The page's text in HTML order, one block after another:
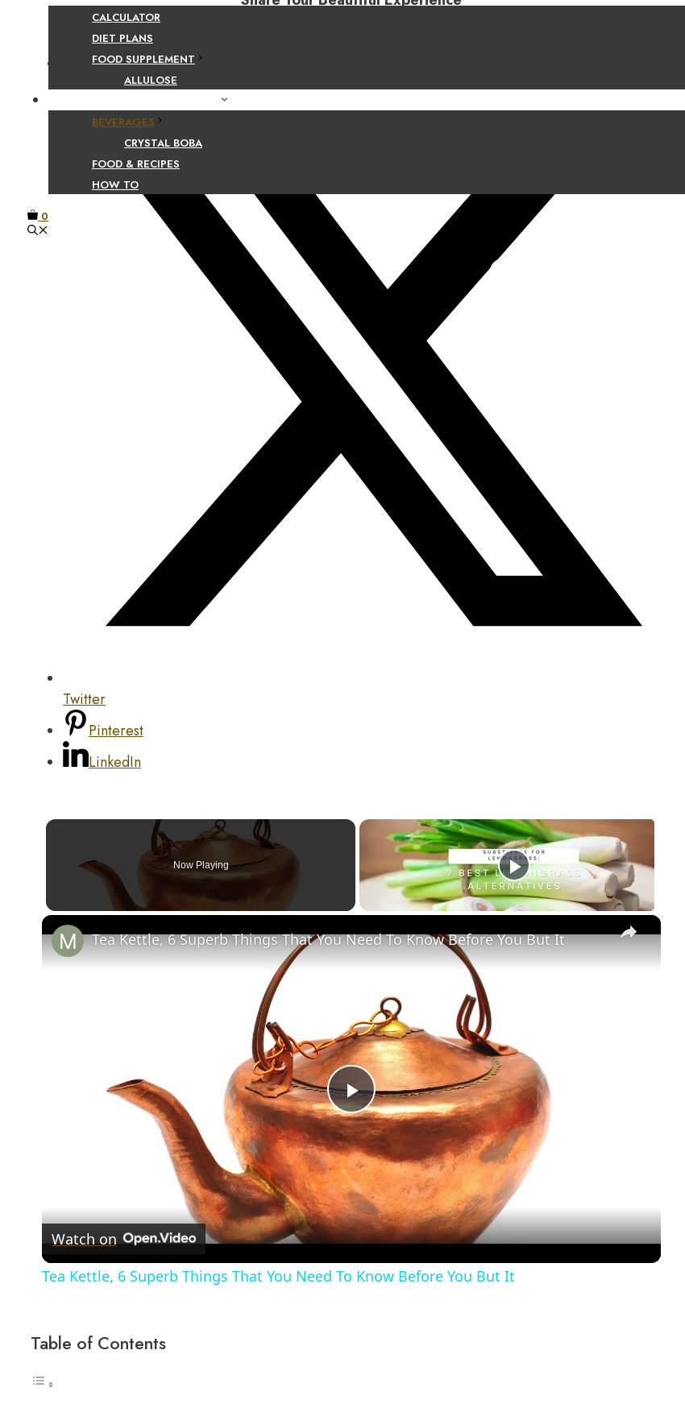
CALCULATOR
DIET PLANS
FOOD SUPPLEMENT
ALLULOSE
BEVERAGES
CRYSTAL BOBA
FOOD & RECIPES
HOW TO
0
Facebook
Twitter
Pinterest
LinkedIn
Now Playing
×
Play
Video
Tea Kettle, 6 Superb Things That You Need To Know Before You But It
Watch on
Tea Kettle, 6 Superb Things That You Need To Know Before You But It
Table of Contents